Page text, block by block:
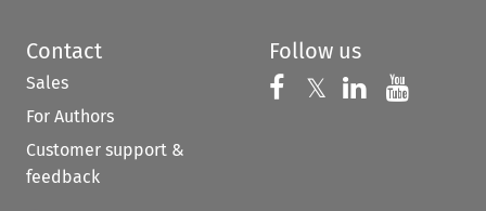
Contact
Sales
For Authors
Customer support &
feedback
Follow us
Follow us on
𝕏 Follow us on
Follow us